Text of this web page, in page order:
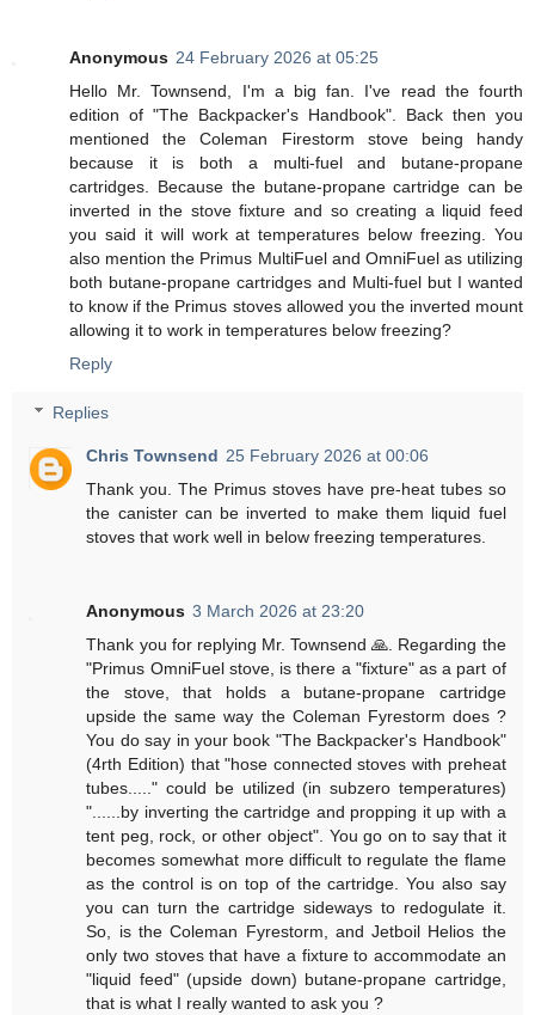
Anonymous 24 February 2026 at 05:25
Hello Mr. Townsend, I'm a big fan. I've read the fourth
edition of "The Backpacker's Handbook". Back then you
mentioned the Coleman Firestorm stove being handy
because it is both a multi-fuel and butane-propane
cartridges. Because the butane-propane cartridge can be
inverted in the stove fixture and so creating a liquid feed
you said it will work at temperatures below freezing. You
also mention the Primus MultiFuel and OmniFuel as utilizing
both butane-propane cartridges and Multi-fuel but I wanted
to know if the Primus stoves allowed you the inverted mount
allowing it to work in temperatures below freezing?
Reply
Replies
Chris Townsend 25 February 2026 at 00:06
Thank you. The Primus stoves have pre-heat tubes so
the canister can be inverted to make them liquid fuel
stoves that work well in below freezing temperatures.
Anonymous 3 March 2026 at 23:20
Thank you for replying Mr. Townsend 🙏. Regarding the
"Primus OmniFuel stove, is there a "fixture" as a part of
the stove, that holds a butane-propane cartridge
upside the same way the Coleman Fyrestorm does ?
You do say in your book "The Backpacker's Handbook"
(4rth Edition) that "hose connected stoves with preheat
tubes....." could be utilized (in subzero temperatures)
"......by inverting the cartridge and propping it up with a
tent peg, rock, or other object". You go on to say that it
becomes somewhat more difficult to regulate the flame
as the control is on top of the cartridge. You also say
you can turn the cartridge sideways to redogulate it.
So, is the Coleman Fyrestorm, and Jetboil Helios the
only two stoves that have a fixture to accommodate an
"liquid feed" (upside down) butane-propane cartridge,
that is what I really wanted to ask you ?